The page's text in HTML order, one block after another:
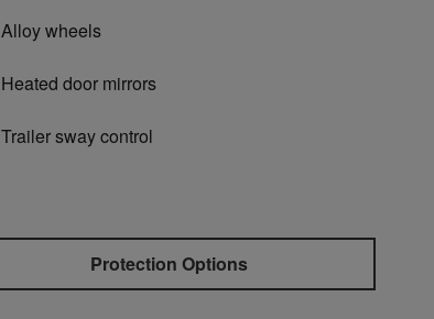
Alloy wheels
Heated door mirrors
Trailer sway control
Protection Options